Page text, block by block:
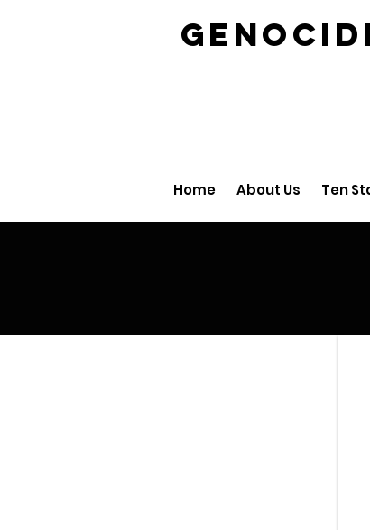
Home About Us Ten